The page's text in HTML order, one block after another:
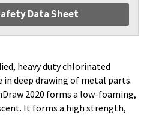
Data Sheet
heavy duty chlorinated
deep drawing of metal parts.
2020 forms a low-foaming,
It forms a high strength,